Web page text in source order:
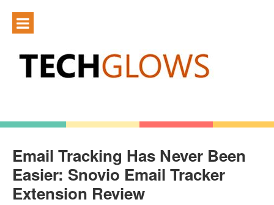
Email Tracking Has Never Been
Easier: Snovio Email Tracker
Extension Review